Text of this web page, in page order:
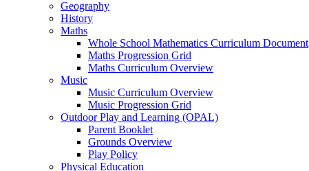
Geography
History
Maths
Whole School Mathematics Curriculum Document
Maths Progression Grid
Maths Curriculum Overview
Music
Music Curriculum Overview
Music Progression Grid
Outdoor Play and Learning (OPAL)
Parent Booklet
Grounds Overview
Play Policy
Physical Education